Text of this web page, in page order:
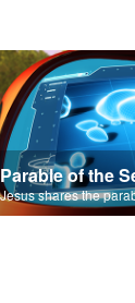
Parable of the